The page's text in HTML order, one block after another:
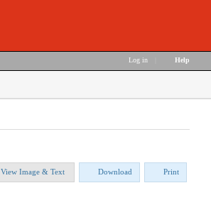
Log in Help
View Image & Text Download Print